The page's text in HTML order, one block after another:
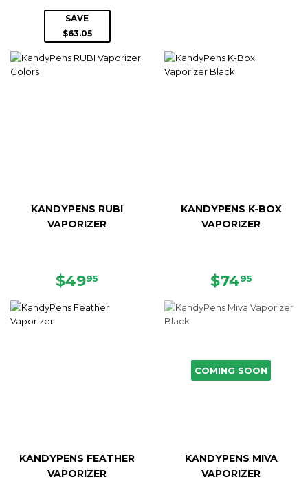
PRICE
SAVE
$63.05
KANDYPENS RUBI
VAPORIZER
REGULAR
$4995
KANDYPENS K-BOX
VAPORIZER
REGULAR
$7495
KANDYPENS FEATHER
VAPORIZER
COMING SOON
KANDYPENS MIVA
VAPORIZER